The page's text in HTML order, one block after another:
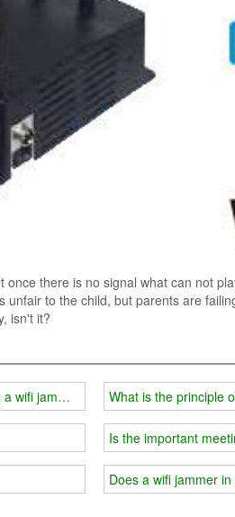
there is no signal what can not
to the child, but parents are
isn't it?
wifi jammer What is the principle
Is the important
Does a wifi jammer